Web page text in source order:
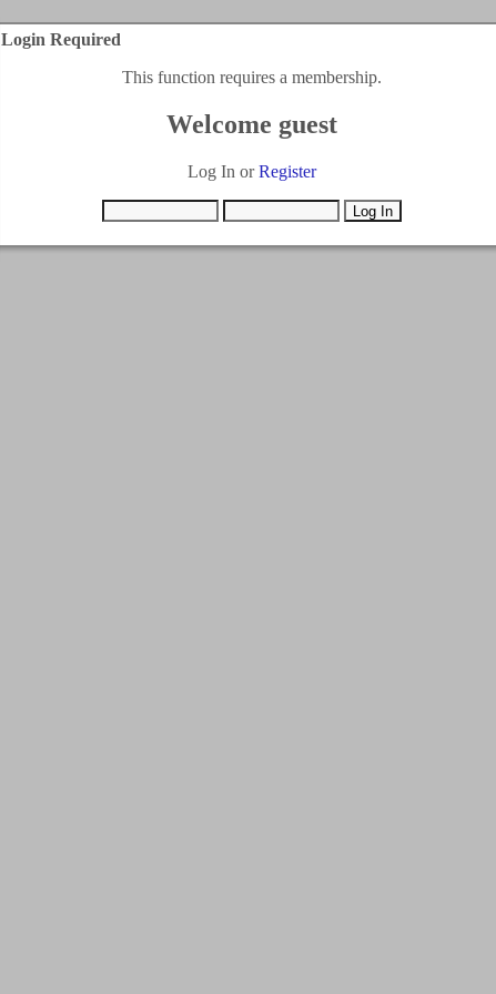
Login Required
This function requires a membership.
Welcome guest
Log In orRegister